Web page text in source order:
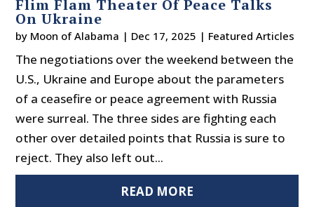
Flim Flam Theater Of Peace Talks
On Ukraine
by Moon of Alabama | Dec 17, 2025 | Featured Articles
The negotiations over the weekend between the
U.S., Ukraine and Europe about the parameters
of a ceasefire or peace agreement with Russia
were surreal. The three sides are fighting each
other over detailed points that Russia is sure to
reject. They also left out...
READ MORE